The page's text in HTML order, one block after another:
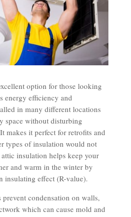
option for those looking
energy efficiency and
in many different locations
space without disturbing
It makes it perfect for retrofits and
types of insulation would not
insulation helps keep your
and warm in the winter by
insulating effect (R-value).
condensation on walls,
which can cause mold and